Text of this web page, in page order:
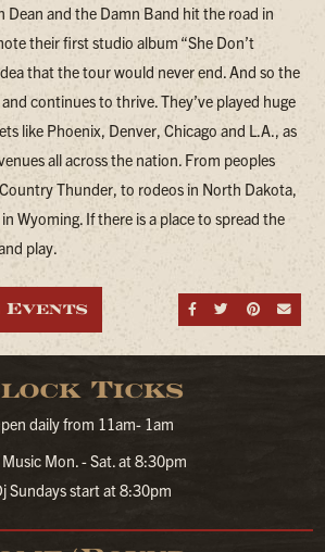
Dean and the Damn Band hit the road in
their first studio album “She Don’t
that the tour would never end. And so the
continues to thrive. They’ve played huge
like Phoenix, Denver, Chicago and L.A., as
all across the nation. From peoples
Thunder, to rodeos in North Dakota,
Wyoming. If there is a place to spread the
play.
Share on
Share
Events
Ticks
daily from 11am- 1am
Music Mon. - Sat. at 8:30pm
Sundays start at 8:30pm